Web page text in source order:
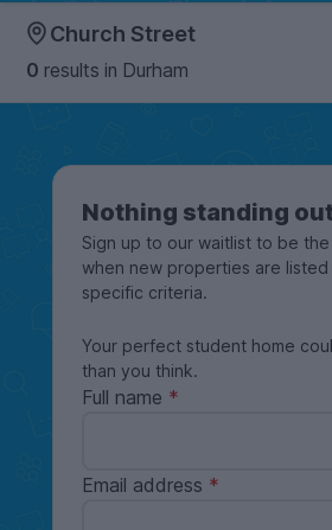
Church Street
0 results in Durham
Nothing standing
Sign up to our waitlist to be
when new properties are
specific criteria.
Your perfect student home
than you think.
Full name
Email address